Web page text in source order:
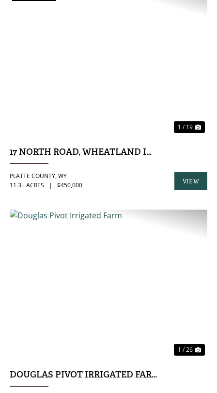
1 / 19
17 NORTH ROAD, WHEATLAND INDUSTRIAL
PLATTE COUNTY,WY
11.3± ACRES
| $450,000
VIEW
PROPERTY
1 / 26
DOUGLAS PIVOT IRRIGATED FARM